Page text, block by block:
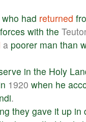
who had returned
forces with the
a poorer man than
in the Holy
1920 when he
.
they gave it up in